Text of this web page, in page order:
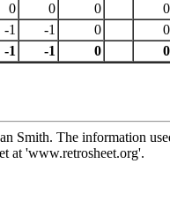
0 0 0
0
-1 -1 0
0
-1 -1 0 0
Smith. The information
at 'www.retrosheet.org'.